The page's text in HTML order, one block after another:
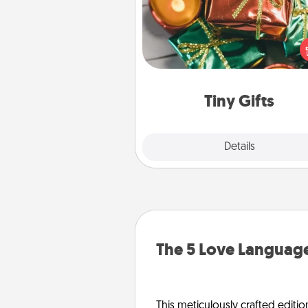
Tiny Gifts
Details
Instead of giving one big gift
day, give lots of small (even
your special someone can
over several days. It's a cute
loving
The 5 Love
This meticulously crafted